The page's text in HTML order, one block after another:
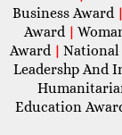
Business Award |
Award |
Award | National
Leadershp And
Education